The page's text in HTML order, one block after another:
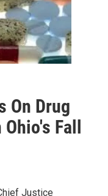
On Drug
Fall
Justice